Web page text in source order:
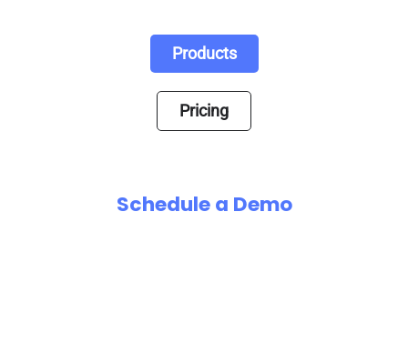
Products
Pricing
Schedule a Demo